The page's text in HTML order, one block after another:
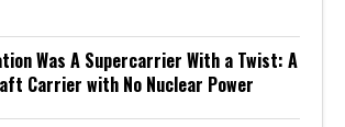
Was A Supercarrier With a Twist: A
Carrier with No Nuclear Power